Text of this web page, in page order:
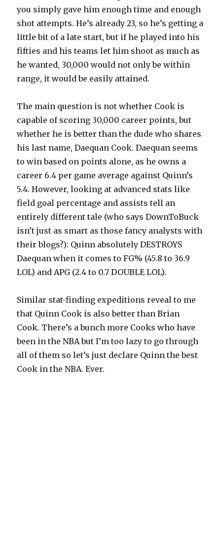
you simply gave him enough time and enough
shot attempts. He’s already 23, so he’s getting a
little bit of a late start, but if he played into his
fifties and his teams let him shoot as much as
he wanted, 30,000 would not only be within
range, it would be easily attained.
The main question is not whether Cook is
capable of scoring 30,000 career points, but
whether he is better than the dude who shares
his last name, Daequan Cook. Daequan seems
to win based on points alone, as he owns a
career 6.4 per game average against Quinn’s
5.4. However, looking at advanced stats like
field goal percentage and assists tell an
entirely different tale (who says DownToBuck
isn’t just as smart as those fancy analysts with
their blogs?): Quinn absolutely DESTROYS
Daequan when it comes to FG% (45.8 to 36.9
LOL) and APG (2.4 to 0.7 DOUBLE LOL).
Similar stat-finding expeditions reveal to me
that Quinn Cook is also better than Brian
Cook. There’s a bunch more Cooks who have
been in the NBA but I’m too lazy to go through
all of them so let’s just declare Quinn the best
Cook in the NBA. Ever.